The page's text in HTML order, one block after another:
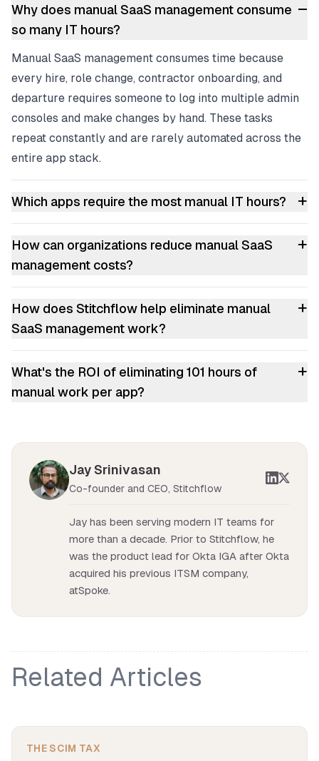
Why does manual SaaS management consume
so many IT hours?
–
Manual SaaS management consumes time because
every hire, role change, contractor onboarding, and
departure requires someone to log into multiple admin
consoles and make changes by hand. These tasks
repeat constantly and are rarely automated across the
entire app stack.
Which apps require the most manual IT hours? +
How can organizations reduce manual SaaS
management costs?
+
How does Stitchflow help eliminate manual
SaaS management work?
+
What's the ROI of eliminating 101 hours of
manual work per app?
+
Jay Srinivasan
Co-founder and CEO, Stitchflow
Jay has been serving modern IT teams for
more than a decade. Prior to Stitchflow, he
was the product lead for Okta IGA after Okta
acquired his previous ITSM company,
atSpoke.
Related Articles
THE SCIM TAX